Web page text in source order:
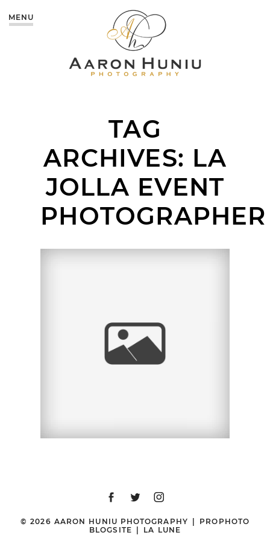
MENU
TAG
ARCHIVES: LA
JOLLA EVENT
PHOTOGRAPHER
GALA | SAN DIEGO
WEDDING & PORTRAIT
PHOTOGRAPHER |
HYATT MISSION BAY,
© 2026 AARON HUNIU PHOTOGRAPHY
PROPHOTO
BLOGSITE
LA LUNE